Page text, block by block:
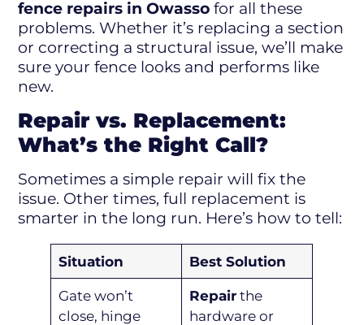
fence repairs in Owasso for all these
problems. Whether it’s replacing a section
or correcting a structural issue, we’ll make
sure your fence looks and performs like
new.
Repair vs. Replacement:
What’s the Right Call?
Sometimes a simple repair will fix the
issue. Other times, full replacement is
smarter in the long run. Here’s how to tell:
Situation
Best Solution
Gate won’t
close, hinge
Repairthe
hardware or